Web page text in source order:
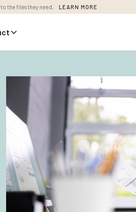
the files they need. LEARN MORE